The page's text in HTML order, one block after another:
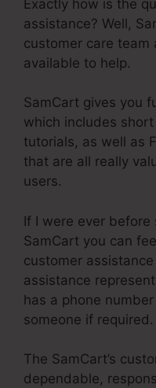
Exactly how is the
assistance? Well,
customer care team
available to help.
SamCart gives you
which includes
tutorials, as well as
that are all really
users.
If I were ever
SamCart you can
customer
assistance
has a phone
someone if required.
The SamCart’s
dependable,